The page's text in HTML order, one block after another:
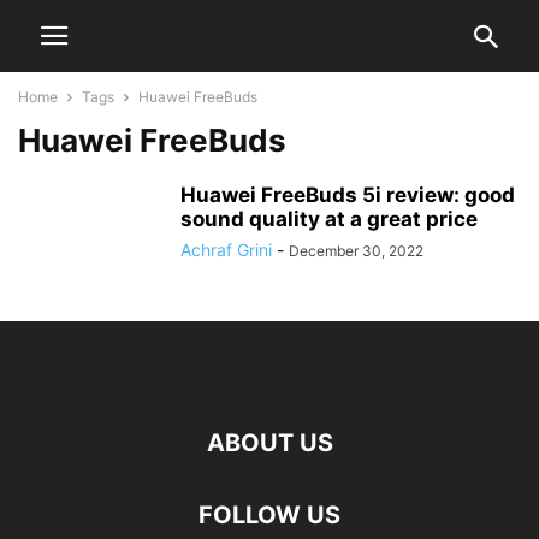
Home Tags Huawei FreeBuds
Huawei FreeBuds
Huawei FreeBuds 5i review: good
sound quality at a great price
Achraf Grini - December 30, 2022
ABOUT US
FOLLOW US